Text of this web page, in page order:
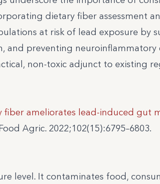
dietary fiber assessment
at risk of lead exposure by
and preventing neuroinflammatory
non-toxic adjunct to existing
fiber ameliorates lead-induced gut
Agric. 2022;102(15):6795–6803.
level. It contaminates food,